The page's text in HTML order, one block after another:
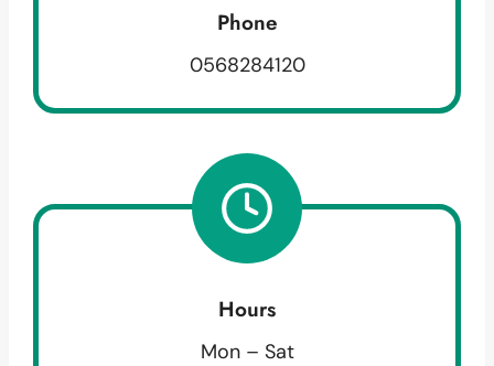
Phone
0568284120
Hours
Mon – Sat